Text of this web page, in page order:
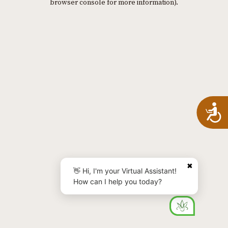
browser console for more information).
✖
👋 Hi, I'm your Virtual Assistant!
How can I help you today?